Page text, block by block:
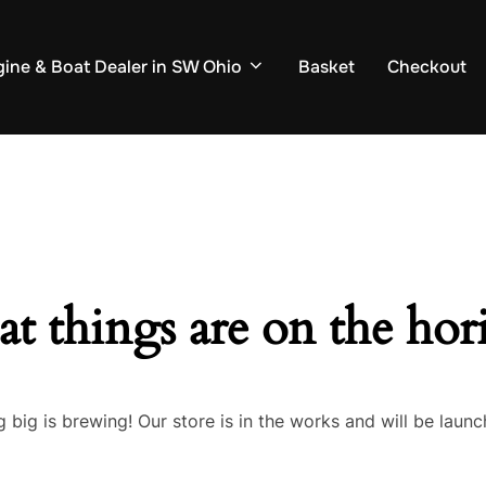
& Boat Dealer in SW Ohio Basket Checkout
things are on the
big is brewing! Our store is in the works and will be